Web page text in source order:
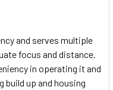
and serves multiple
focus and distance.
in operating it and
build up and housing